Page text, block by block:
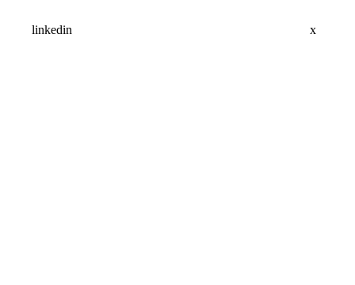
linkedin x